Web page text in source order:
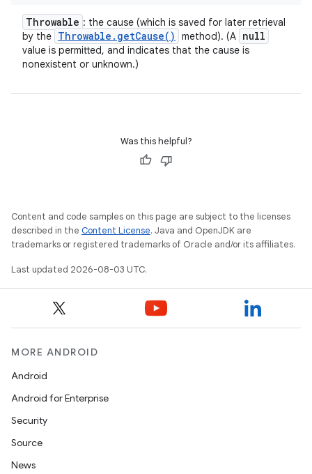
Throwable : the cause (which is saved for later retrieval
by the Throwable . getCause( ) method). (A null
value is permitted, and indicates that the cause is
nonexistent or unknown.)
Was this helpful?
Content and code samples on this page are subject to the licenses
described in the Content License. Java and OpenJDK are
trademarks or registered trademarks of Oracle and/or its affiliates.
Last updated 2026-08-03 UTC.
MORE ANDROID
Android
Android for Enterprise
Security
Source
News